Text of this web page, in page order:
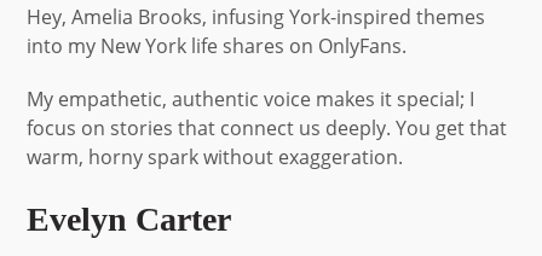
Hey, Amelia Brooks, infusing York-inspired themes
into my New York life shares on OnlyFans.
My empathetic, authentic voice makes it special; I
focus on stories that connect us deeply. You get that
warm, horny spark without exaggeration.
Evelyn Carter